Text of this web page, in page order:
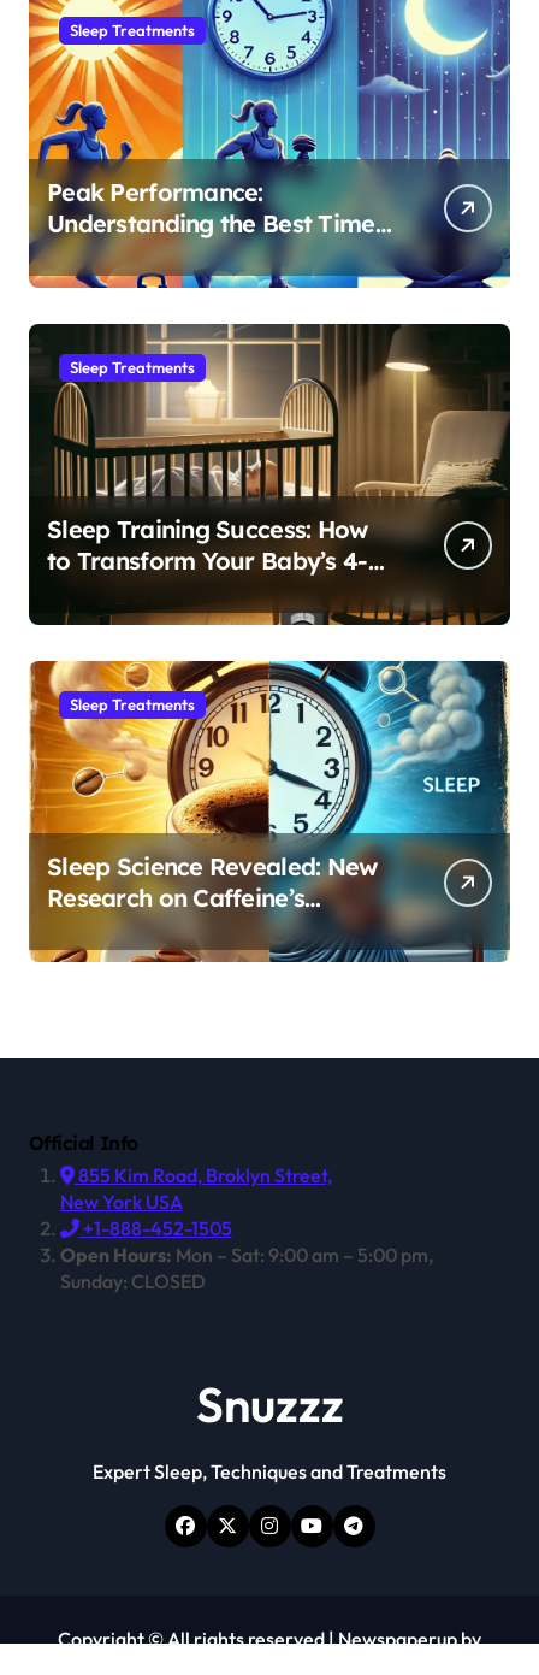
Sleep Treatments
Peak Performance:
Understanding the Best Time
to Exercise for Optimal Sleep
Sleep Treatments
Sleep Training Success: How
to Transform Your Baby’s 4-
Sleep Habit
Sleep Treatments
Sleep Science Revealed: New
Research on Caffeine’s
Impact on Professional
Performance
Official Info
855 Kim Road, Broklyn Street,
New York USA
+1-888-452-1505
Open Hours: Mon – Sat: 9:00 am – 5:00 pm,
Sunday: CLOSED
Snuzzz
Expert Sleep, Techniques and Treatments
Copyright © All rights reserved|Newspaperupby